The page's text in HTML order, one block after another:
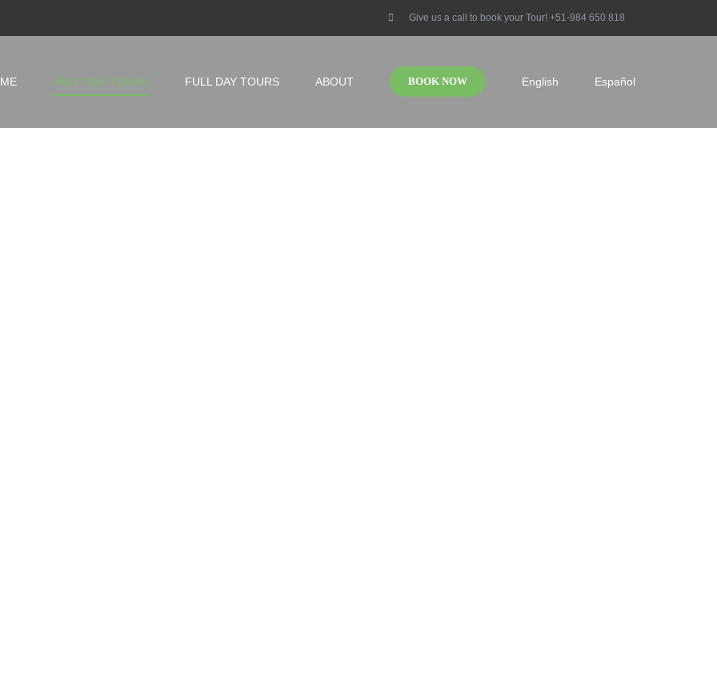
Give us a call to book your Tour! +51-984 650 818
HALF DAY TOURS FULL DAY TOURS ABOUT BOOK NOW English Español